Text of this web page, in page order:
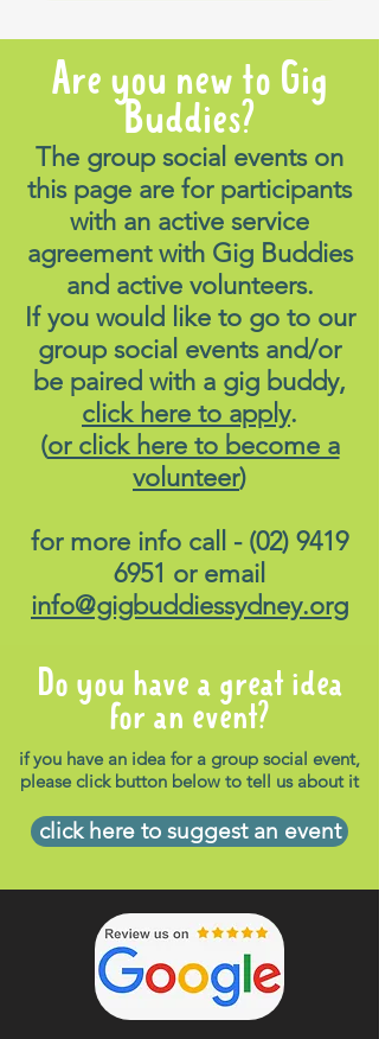
Are you new to Gig
Buddies?
The group social events on
this page are for participants
with an active service
agreement with Gig Buddies
and active volunteers.
If you would like to go to our
group social events and/or
be paired with a gig buddy,
click here to apply.
(or click here to become a
volunteer)
for more info call - (02) 9419
6951 or email
info@gigbuddiessydney.org
Do you have a great idea
for an event?
if you have an idea for a group social event,
please click button below to tell us about it
click here to suggest an event